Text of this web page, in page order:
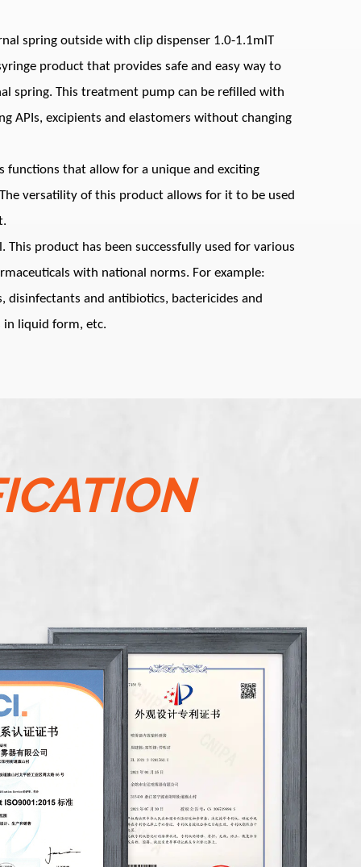
spring outside with clip dispenser 1.0-1.1mlT
product that provides safe and easy way to
spring. This treatment pump can be refilled with
APIs, excipients and elastomers without changing
functions that allow for a unique and exciting
versatility of this product allows for it to be used
This product has been successfully used for various
with national norms. For example:
disinfectants and antibiotics, bactericides and
in liquid form, etc.